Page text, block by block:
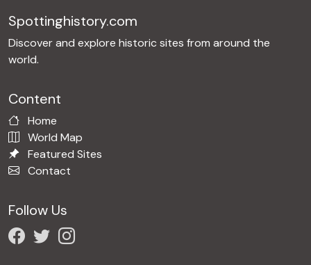
Spottinghistory.com
Discover and explore historic sites from around the
world.
Content
Home
World Map
Featured Sites
Contact
Follow Us